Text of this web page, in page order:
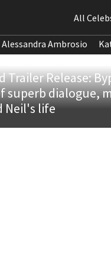
All
Alessandra Ambrosio
Trailer Release:
superb dialogue,
Neil's life